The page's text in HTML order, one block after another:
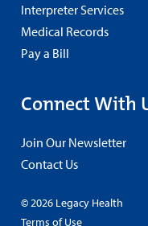
Interpreter Services
Medical Records
Pay a Bill
Connect With
Join Our Newsletter
Contact Us
© 2026 Legacy Health
Terms of Use